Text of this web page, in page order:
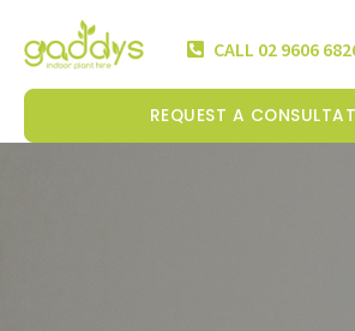
CALL 02 9606
REQUEST A